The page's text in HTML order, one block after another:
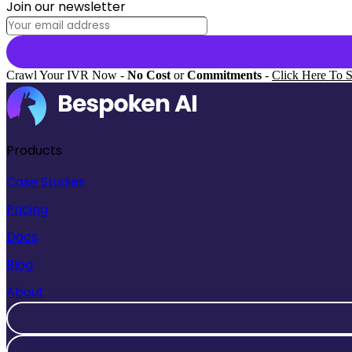
Join our newsletter
Crawl Your IVR Now - No Cost orCommitments - Click Here To
Products
Case Studies
Pricing
Docs
Blog
About